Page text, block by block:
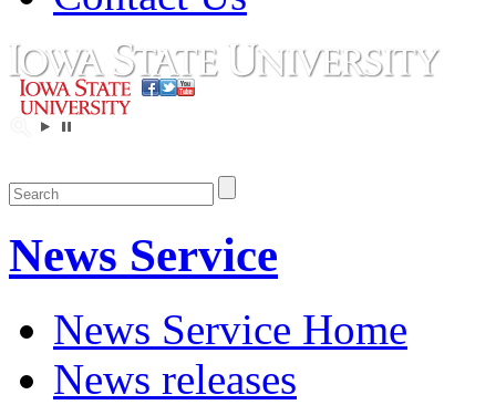
News Service
News Service Home
News releases